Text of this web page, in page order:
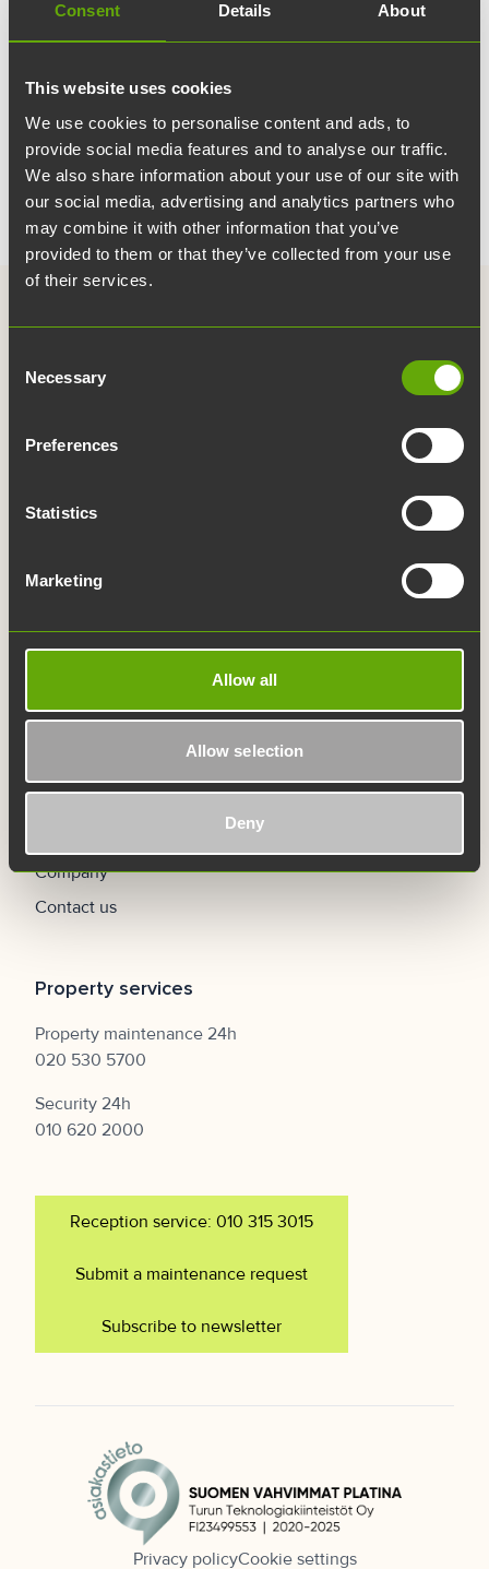
Consent Details About
This website uses cookies
We use cookies to personalise content and ads, to
provide social media features and to analyse our traffic.
We also share information about your use of our site with
our social media, advertising and analytics partners who
may combine it with other information that you’ve
provided to them or that they’ve collected from your use
of their services.
Selection
Necessary
Preferences
Statistics
Marketing
Allow all
Allow selection
Deny
Links
Publications
Whistleblowing
Navigation
Company
Contact us
Property services
Property maintenance 24h
020 530 5700
Security 24h
010 620 2000
Reception service: 010 315 3015
Submit a maintenance request
Subscribe to newsletter
Privacy policyCookie settings